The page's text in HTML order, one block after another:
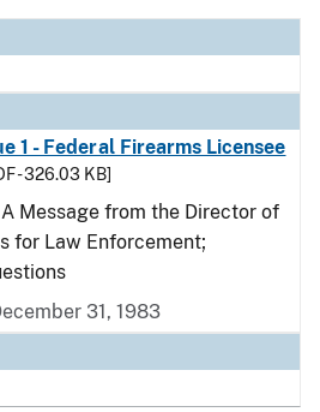
1 - Federal Firearms Licensee
- 326.03 KB]
Message from the Director of
for Law Enforcement;
31, 1983